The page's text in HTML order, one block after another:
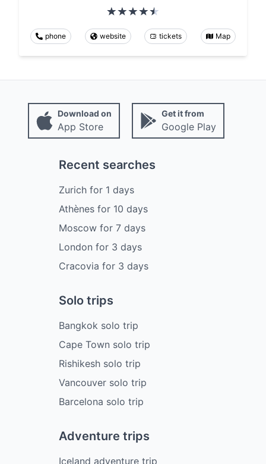
phone website tickets Map
Download on
App Store
Get it from
Google Play
Recent searches
Zurich for 1 days
Athènes for 10 days
Moscow for 7 days
London for 3 days
Cracovia for 3 days
Solo trips
Bangkok solo trip
Cape Town solo trip
Rishikesh solo trip
Vancouver solo trip
Barcelona solo trip
Adventure trips
Iceland adventure trip